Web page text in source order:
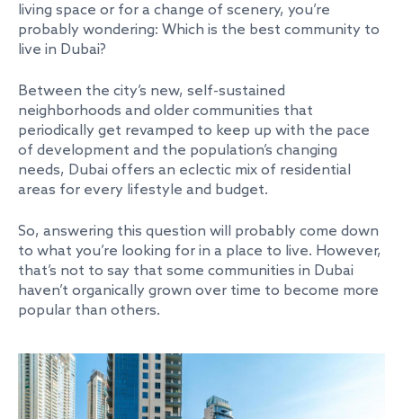
living space or for a change of scenery, you’re
probably wondering: Which is the best community to
live in Dubai?
Between the city’s new, self-sustained
neighborhoods and older communities that
periodically get revamped to keep up with the pace
of development and the population’s changing
needs, Dubai offers an eclectic mix of residential
areas for every lifestyle and budget.
So, answering this question will probably come down
to what you’re looking for in a place to live. However,
that’s not to say that some communities in Dubai
haven’t organically grown over time to become more
popular than others.